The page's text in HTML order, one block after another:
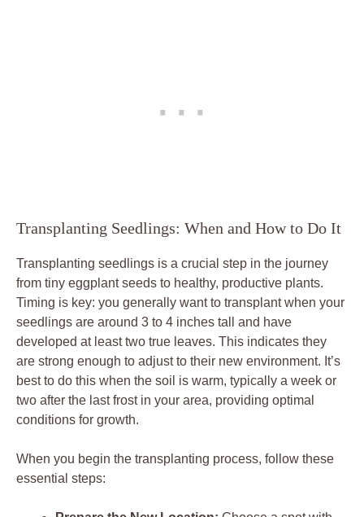
Transplanting ‌Seedlings: When⁣ and How to ‍Do It
Transplanting seedlings is ⁤a crucial⁣ step in the journey
from tiny eggplant seeds ‍to healthy, productive⁢ plants.‌
Timing is key: you generally⁤ want⁢ to transplant when your
‌seedlings are ⁢around 3 to 4 ⁤inches tall​ and ⁤have
developed at least two true ​leaves. ‍This indicates they
are strong enough to adjust to their new environment. It’s
best to do ⁣this when​ the soil is warm, typically a week or
⁣two after the last frost in⁢ your area, providing optimal
conditions ⁢for⁢ growth.
When you begin the transplanting process, follow these
essential ‌steps: